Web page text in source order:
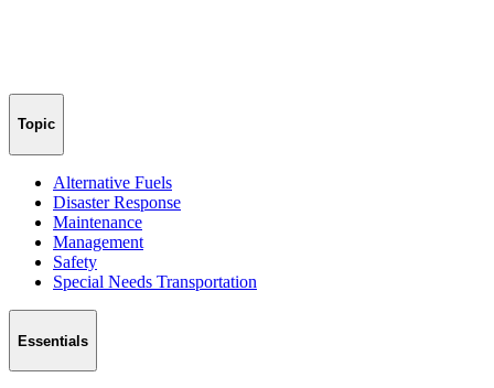
Topic
Alternative Fuels
Disaster Response
Maintenance
Management
Safety
Special Needs Transportation
Essentials